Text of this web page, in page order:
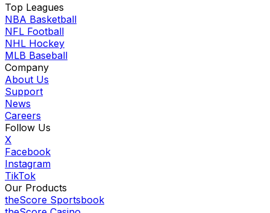
Top Leagues
NBA Basketball
NFL Football
NHL Hockey
MLB Baseball
Company
About Us
Support
News
Careers
Follow Us
X
Facebook
Instagram
TikTok
Our Products
theScore Sportsbook